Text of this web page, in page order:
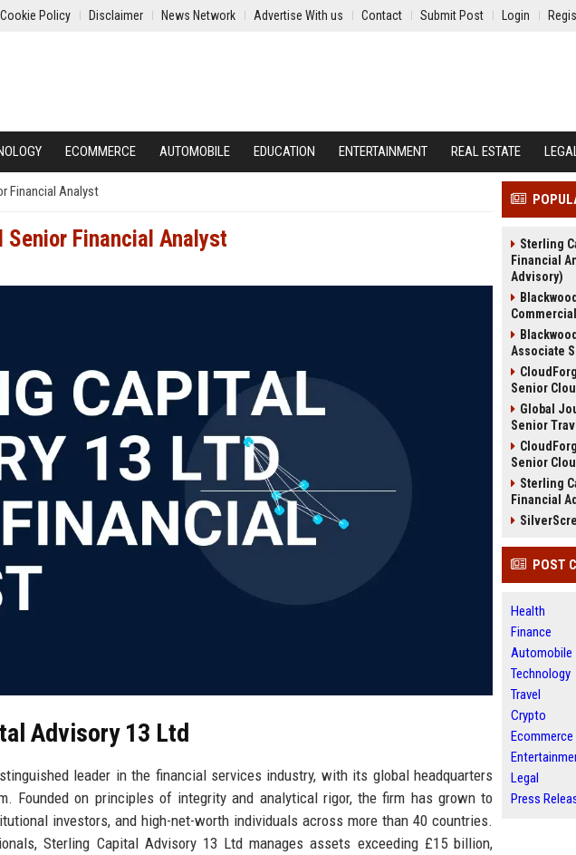
Cookie Policy Disclaimer News Network Advertise With us Contact Submit Post Login
ECOMMERCE AUTOMOBILE EDUCATION ENTERTAINMENT REAL ESTATE
Financial Analyst
Financial Analyst
Advisory 13 Ltd
leader in the financial services industry, with its global headquarters
Founded on principles of integrity and analytical rigor, the firm has grown to
investors, and high-net-worth individuals across more than 40 countries.
Sterling Capital Advisory 13 Ltd manages assets exceeding £15 billion,
Sterling
Financial
Advisory)
Associate
Senior
Global
Senior
Senior
Sterling
Financial
POST
Health
Finance
Automobile
Technology
Travel
Crypto
Ecommerce
Legal
Press